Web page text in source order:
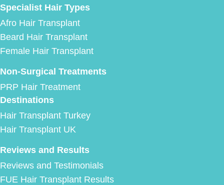
Specialist Hair Types
Afro Hair Transplant
Beard Hair Transplant
Female Hair Transplant
Non-Surgical Treatments
PRP Hair Treatment
Destinations
Hair Transplant Turkey
Hair Transplant UK
Reviews and Results
Reviews and Testimonials
FUE Hair Transplant Results